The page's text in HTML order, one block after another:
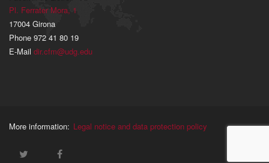
Pl. Ferrater Mora, 1
17004 Girona
Phone 972 41 80 19
E-Mail dir.cfm@udg.edu
More information: Legal notice and data protection policy